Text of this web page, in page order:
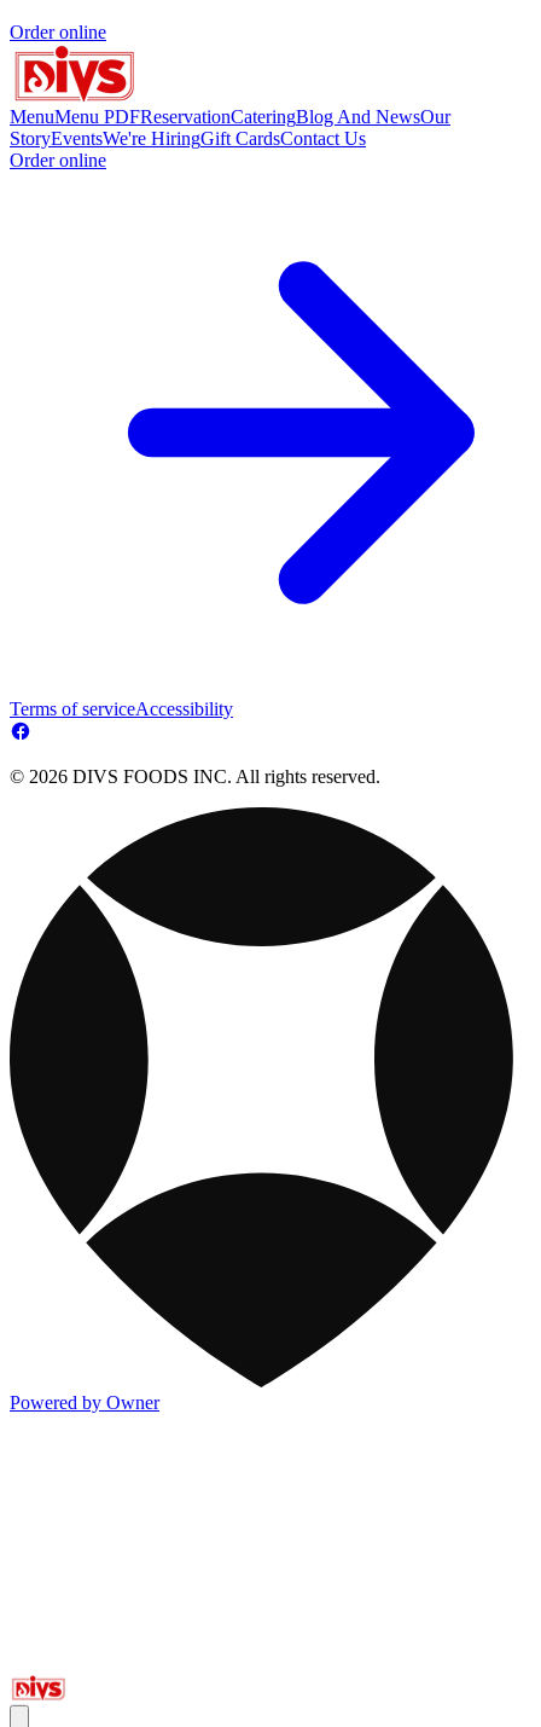
Order online
MenuMenu PDFReservationCateringBlog And NewsOur
StoryEventsWe're HiringGift CardsContact Us
Order online
Terms of serviceAccessibility
© 2026 DIVS FOODS INC. All rights reserved.
Powered by Owner